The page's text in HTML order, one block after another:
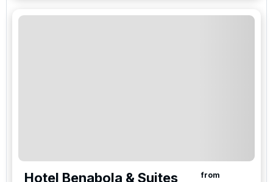
Hotel Benabola & Suites from